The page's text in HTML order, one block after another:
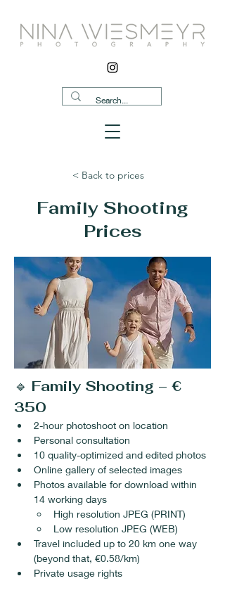
< Back to prices
Family Shooting
Prices
🔹 Family Shooting – €
350
2-hour photoshoot on location
Personal consultation
10 quality-optimized and edited photos
Online gallery of selected images
Photos available for download within
14 working days
High resolution JPEG (PRINT)
Low resolution JPEG (WEB)
Travel included up to 20 km one way
(beyond that, €0.58/km)
Private usage rights